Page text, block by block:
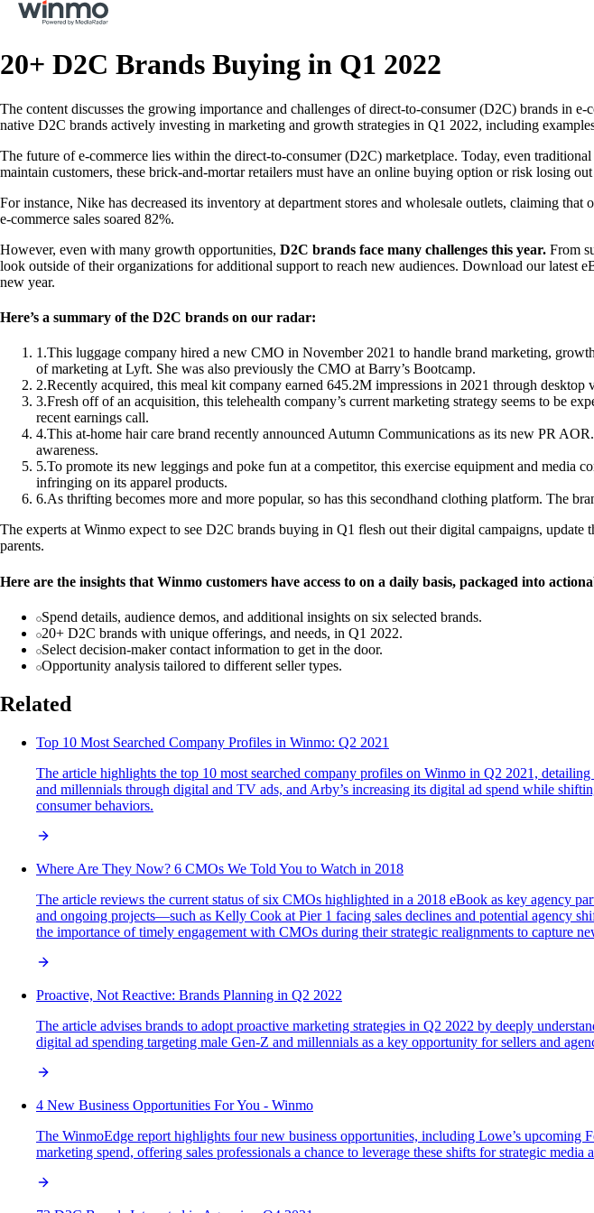
20+ D2C Brands Buying in Q1 2022
The content discusses the growing importance and challenges of direct-to-consumer (D2C) brands in
native D2C brands actively investing in marketing and growth strategies in Q1 2022, including
The future of e-commerce lies within the direct-to-consumer (D2C) marketplace. Today, even
maintain customers, these brick-and-mortar retailers must have an online buying option or risk losing
For instance, Nike has decreased its inventory at department stores and wholesale outlets, claiming
e-commerce sales soared 82%.
However, even with many growth opportunities, D2C brands face many challenges this year. From
look outside of their organizations for additional support to reach new audiences. Download our
new year.
Here’s a summary of the D2C brands on our radar:
1.This luggage company hired a new CMO in November 2021 to handle brand marketing,
of marketing at Lyft. She was also previously the CMO at Barry’s Bootcamp.
2.Recently acquired, this meal kit company earned 645.2M impressions in 2021 through
3.Fresh off of an acquisition, this telehealth company’s current marketing strategy seems to be
recent earnings call.
4.This at-home hair care brand recently announced Autumn Communications as its new PR
awareness.
5.To promote its new leggings and poke fun at a competitor, this exercise equipment and
infringing on its apparel products.
6.As thrifting becomes more and more popular, so has this secondhand clothing platform. The
The experts at Winmo expect to see D2C brands buying in Q1 flesh out their digital campaigns,
parents.
Here are the insights that Winmo customers have access to on a daily basis, packaged into
Spend details, audience demos, and additional insights on six selected brands.
20+ D2C brands with unique offerings, and needs, in Q1 2022.
Select decision-maker contact information to get in the door.
Opportunity analysis tailored to different seller types.
Related
Top 10 Most Searched Company Profiles in Winmo: Q2 2021
The article highlights the top 10 most searched company profiles on Winmo in Q2 2021,
and millennials through digital and TV ads, and Arby’s increasing its digital ad spend while
consumer behaviors.
Where Are They Now? 6 CMOs We Told You to Watch in 2018
The article reviews the current status of six CMOs highlighted in a 2018 eBook as key agency
and ongoing projects—such as Kelly Cook at Pier 1 facing sales declines and potential agency
the importance of timely engagement with CMOs during their strategic realignments to capture
Proactive, Not Reactive: Brands Planning in Q2 2022
The article advises brands to adopt proactive marketing strategies in Q2 2022 by deeply
digital ad spending targeting male Gen-Z and millennials as a key opportunity for sellers and
4 New Business Opportunities For You - Winmo
The WinmoEdge report highlights four new business opportunities, including Lowe’s
marketing spend, offering sales professionals a chance to leverage these shifts for strategic media